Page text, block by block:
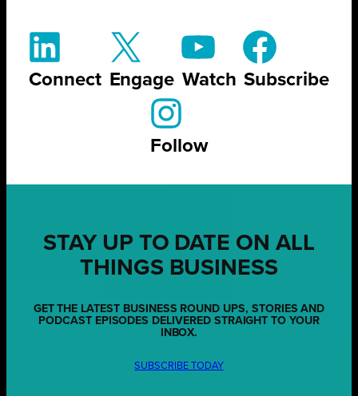
Connect Engage Watch Subscribe
Follow
STAY UP TO DATE ON ALL
THINGS BUSINESS
GET THE LATEST BUSINESS ROUND UPS, STORIES AND
PODCAST EPISODES DELIVERED STRAIGHT TO YOUR
INBOX.
SUBSCRIBE TODAY